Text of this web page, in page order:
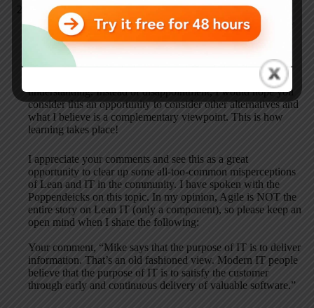
Mike Orzen
JANUARY 23, 2014 / 4:59 PM
Thank you very much for the feedback. The fact that your
perceptions of Lean IT do not match with mine is a good
understanding. Instead of disappointment, I would hope you
consider this an opportunity to consider other alternatives and
what I believe is a complementary viewpoint. This is how
learning takes place!
I appreciate your comments and see this as a great
opportunity to clear up some all-too-common misperceptions
of Lean and IT in the community. I have spoken with the
Poppendeicks on this topic. In my opinion, Agile is NOT the
entire story on Lean IT (only a component), so please keep an
open mind when I share the following:
Your comment, “Mike says that the purpose of IT is to deliver
information. That’s an old fashioned view. Modern IT people
believe that the purpose of IT is to satisfy the customer
through early and continuous delivery of valuable software.”